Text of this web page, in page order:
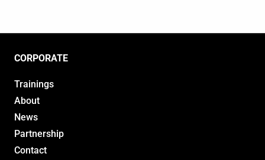
CORPORATE
Trainings
About
News
Partnership
Contact